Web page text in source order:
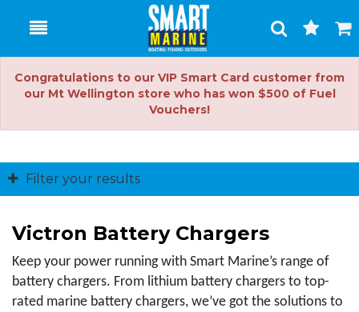
Toggle
Search
Cart
Congratulations to our VIP Smart Card customer from
our Mt Wellington store who has won $500 of Fuel
Vouchers!
Filter your results
Victron Battery Chargers
Keep your power running with Smart Marine’s range of
battery chargers. From lithium battery chargers to top-
rated marine battery chargers, we’ve got the solutions to